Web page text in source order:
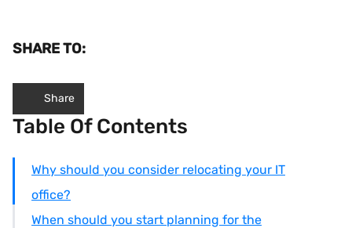
SHARE TO:
Share
Table Of Contents
Why should you consider relocating your IT
office?
When should you start planning for the